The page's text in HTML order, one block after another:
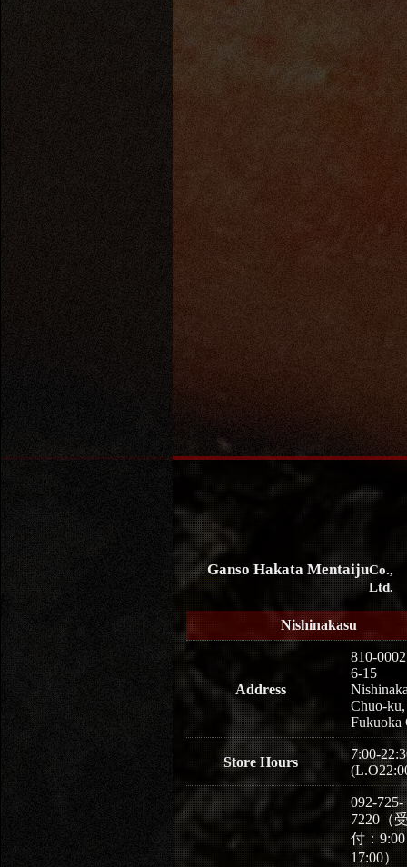
Ganso Hakata MentaijuCo.,
Ltd.
Nishinakasu
Address
810-0002
6-15
Chuo-ku,
Fukuoka
Store Hours
7:00-
092-725-
7220（
付：
17:00）